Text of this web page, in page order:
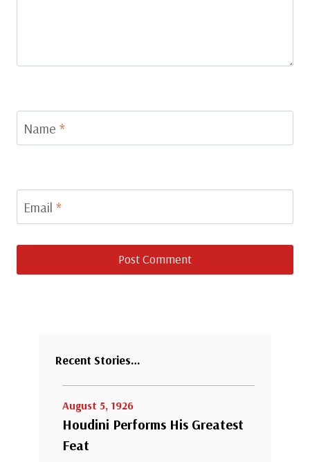
Name *
Email *
Recent Stories…
August 5, 1926
Houdini Performs His Greatest
Feat